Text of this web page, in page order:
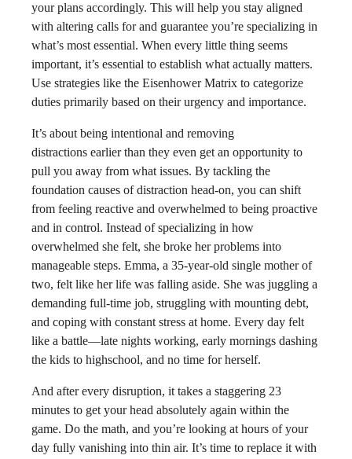
your plans accordingly. This will help you stay aligned
with altering calls for and guarantee you’re specializing in
what’s most essential. When every little thing seems
important, it’s essential to establish what actually matters.
Use strategies like the Eisenhower Matrix to categorize
duties primarily based on their urgency and importance.
It’s about being intentional and removing
distractions earlier than they even get an opportunity to
pull you away from what issues. By tackling the
foundation causes of distraction head-on, you can shift
from feeling reactive and overwhelmed to being proactive
and in control. Instead of specializing in how
overwhelmed she felt, she broke her problems into
manageable steps. Emma, a 35-year-old single mother of
two, felt like her life was falling aside. She was juggling a
demanding full-time job, struggling with mounting debt,
and coping with constant stress at home. Every day felt
like a battle—late nights working, early mornings dashing
the kids to highschool, and no time for herself.
And after every disruption, it takes a staggering 23
minutes to get your head absolutely again within the
game. Do the math, and you’re looking at hours of your
day fully vanishing into thin air. It’s time to replace it with